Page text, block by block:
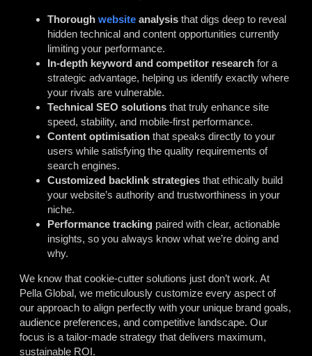
Thorough website analysis that digs deep to reveal
hidden technical and content opportunities currently
limiting your performance.
In-depth keyword and competitor research for a
strategic advantage, helping us identify exactly where
your rivals are vulnerable.
Technical SEO solutions that truly enhance site
speed, stability, and mobile-first performance.
Content optimisation that speaks directly to your
users while satisfying the quality requirements of
search engines.
Customized backlink strategies that ethically build
your website’s authority and trustworthiness in your
niche.
Performance tracking paired with clear, actionable
insights, so you always know what we’re doing and
why.
We know that cookie-cutter solutions just don’t work. At
Pella Global, we meticulously customize every aspect of
our approach to align perfectly with your unique brand goals,
audience preferences, and competitive landscape. Our
focus is a tailor-made strategy that delivers maximum,
sustainable ROI.